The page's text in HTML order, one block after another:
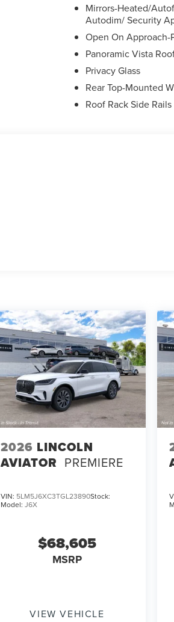
Mirrors-Heated/
Autodim/ Security
Open On Approach-
Panoramic Vista
Privacy Glass
Rear Top-Mounted
Roof Rack Side Rails
2026 LINCOLN
AVIATOR PREMIERE
VIN: 5LM5J6XC3TGL23890Stock:
Model:J6X
$68,605
MSRP
VIEW VEHICLE